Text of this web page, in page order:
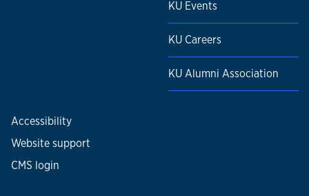
KU Events
KU Careers
KU Alumni Association
Accessibility
Website support
CMS login